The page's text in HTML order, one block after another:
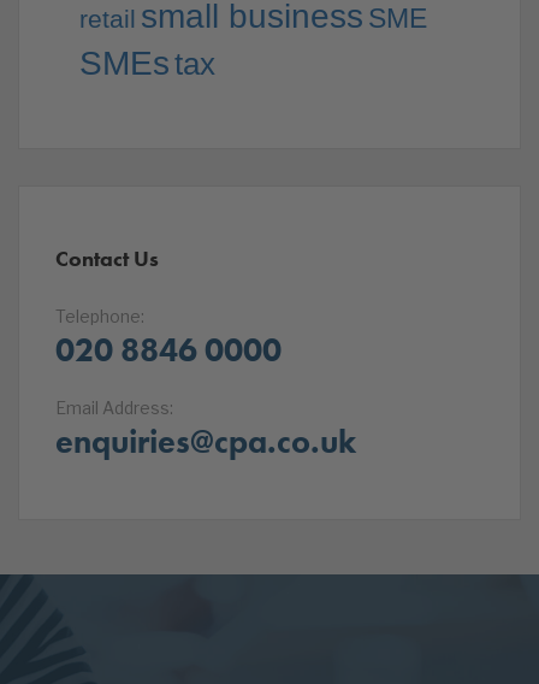
retail small business SME
SMEstax
Contact Us
Telephone:
020 8846 0000
Email Address:
enquiries@cpa.co.uk